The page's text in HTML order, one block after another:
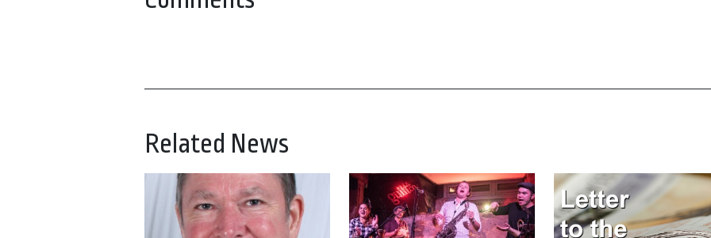
Related News